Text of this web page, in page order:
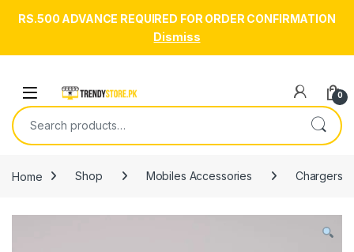
RS.500 ADVANCE REQUIRED FOR ORDER CONFIRMATION
Dismiss
Open 0
Search for:
Home Shop Mobiles Accessories Chargers